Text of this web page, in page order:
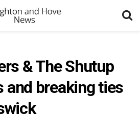
& The Shutup
and breaking ties